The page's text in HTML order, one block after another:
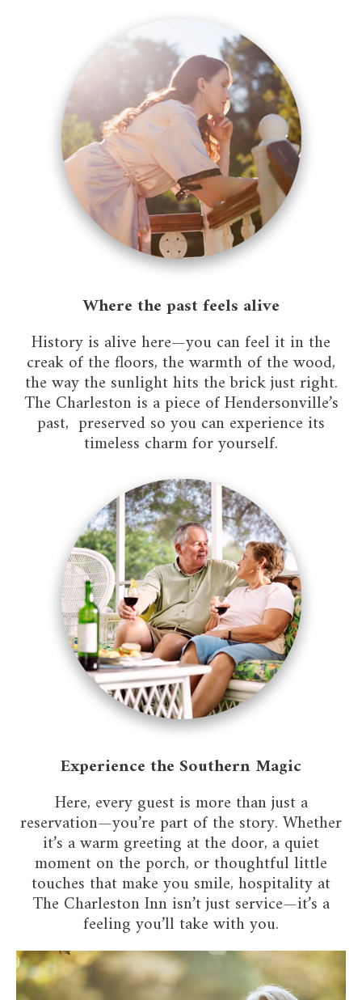
Where the past feels alive
History is alive here—you can feel it in the
creak of the floors, the warmth of the wood,
the way the sunlight hits the brick just right.
The Charleston is a piece of Hendersonville’s
past, preserved so you can experience its
timeless charm for yourself.
Experience the Southern Magic
Here, every guest is more than just a
reservation—you’re part of the story. Whether
it’s a warm greeting at the door, a quiet
moment on the porch, or thoughtful little
touches that make you smile, hospitality at
The Charleston Inn isn’t just service—it’s a
feeling you’ll take with you.